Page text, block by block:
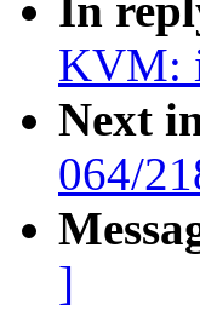
In
KVM:
Next
064/
]